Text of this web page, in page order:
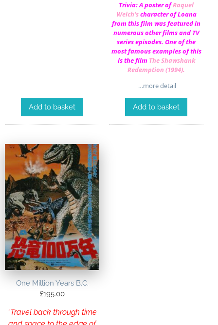
Add to basket
Trivia: A poster ofRaquel
Welch‘scharacter of Loana
from this film was featured in
numerous other films and TV
series episodes. One of the
most famous examples of this
is the film The Shawshank
Redemption (1994).
…more detail
Add to basket
One Million Years B.C.
£195.00
“Travel back through time